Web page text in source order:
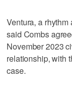
Ventura, a
said Combs
November 2023
relationship, with
case.